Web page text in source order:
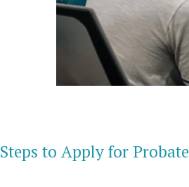
Steps to Apply for Probate